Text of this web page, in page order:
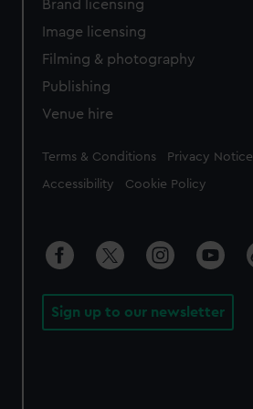
Brand licensing
Image licensing
Filming & photography
Publishing
Venue hire
Legal
Terms & Conditions Privacy Notice
Accessibility Cookie Policy
Sign up to our newsletter